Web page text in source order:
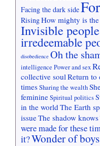
Facing the dark side
RisingHow mighty is
Invisible people
irredeemable
disobedience Oh the
intelligence Power and sex
collective soul Return to
timesSharing the wealth
feminineSpiritual politics
in the world The Earth
issueThe shadow knows
were made for these
it?Wonder of boys